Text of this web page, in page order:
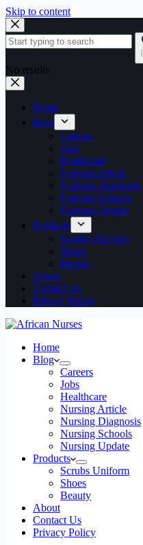
Skip to content
No results
Home
Blog
Careers
Jobs
Healthcare
Nursing Article
Nursing Diagnosis
Nursing Schools
Nursing Update
Products
Scrubs Uniform
Shoes
Beauty
About
Contact Us
Privacy Policy
Home
Blog
Careers
Jobs
Healthcare
Nursing Article
Nursing Diagnosis
Nursing Schools
Nursing Update
Products
Scrubs Uniform
Shoes
Beauty
About
Contact Us
Privacy Policy